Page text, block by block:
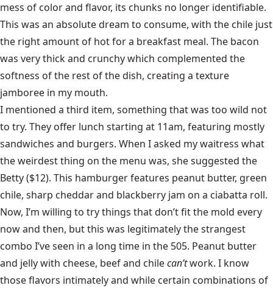
mess of color and flavor, its chunks no longer identifiable.
This was an absolute dream to consume, with the chile just
the right amount of hot for a breakfast meal. The bacon
was very thick and crunchy which complemented the
softness of the rest of the dish, creating a texture
jamboree in my mouth.
I mentioned a third item, something that was too wild not
to try. They offer lunch starting at 11am, featuring mostly
sandwiches and burgers. When I asked my waitress what
the weirdest thing on the menu was, she suggested the
Betty ($12). This hamburger features peanut butter, green
chile, sharp cheddar and blackberry jam on a ciabatta roll.
Now, I’m willing to try things that don’t fit the mold every
now and then, but this was legitimately the strangest
combo I’ve seen in a long time in the 505. Peanut butter
and jelly with cheese, beef and chilecan’twork. I know
those flavors intimately and while certain combinations of